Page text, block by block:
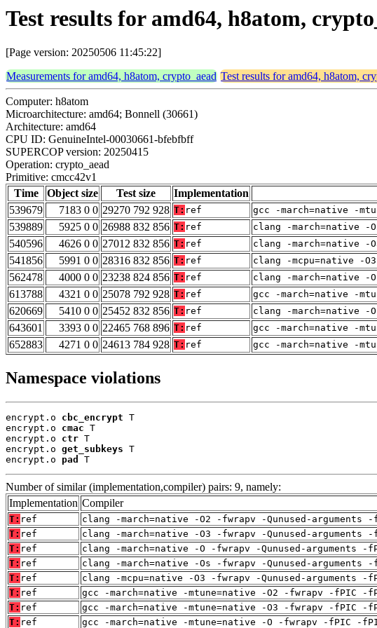
Test results for amd64, h8atom,
[Page version: 20250506 11:45:22]
Measurements for amd64, h8atom, crypto_aead Test results for amd64, h8atom,
Computer: h8atom
Microarchitecture: amd64; Bonnell (30661)
Architecture: amd64
CPU ID: GenuineIntel-00030661-bfebfbff
SUPERCOP version: 20250415
Operation: crypto_aead
Primitive: cmcc42v1
Time
Object size Test size Implementation
539679
7183 0 0 29270 792 928 T: ref gcc -march=native -
539889
5925 0 0 26988 832 856 T: ref clang -march=native -
540596
4626 0 0 27012 832 856 T: ref clang -march=native -
541856
5991 0 0 28316 832 856 T: ref clang -mcpu=native -
562478
4000 0 0 23238 824 856 T: ref clang -march=native -
613788
4321 0 0 25078 792 928 T: ref gcc -march=native -
620669
5410 0 0 25452 832 856 T: ref clang -march=native -
643601
3393 0 0 22465 768 896 T: ref gcc -march=native -
652883
4271 0 0 24613 784 928 T: ref gcc -march=native -
Namespace violations
encrypt.o cbc_encrypt T
encrypt.o cmac T
encrypt.o ctr T
encrypt.o get_subkeys T
encrypt.o pad T
Number of similar (implementation,compiler) pairs: 9, namely:
Implementation Compiler
T: ref
clang -march=native -O2 -fwrapv -Qunused-
T: ref
clang -march=native -O3 -fwrapv -Qunused-
T: ref
clang -march=native -O -fwrapv -Qunused-arguments
T: ref
clang -march=native -Os -fwrapv -Qunused-
T: ref
clang -mcpu=native -O3 -fwrapv -Qunused-arguments
T: ref
gcc -march=native -mtune=native -O2 -fwrapv -fPIC
T: ref
gcc -march=native -mtune=native -O3 -fwrapv -fPIC
T: ref gcc -march=native -mtune=native -O -fwrapv -fPIC -